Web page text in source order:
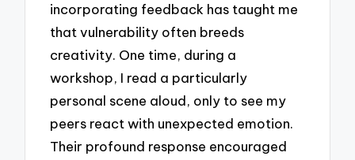
incorporating feedback has taught me
that vulnerability often breeds
creativity. One time, during a
workshop, I read a particularly
personal scene aloud, only to see my
peers react with unexpected emotion.
Their profound response encouraged